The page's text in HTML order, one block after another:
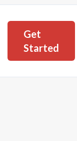
Get
Started